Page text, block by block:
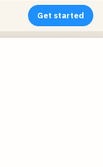
Get started